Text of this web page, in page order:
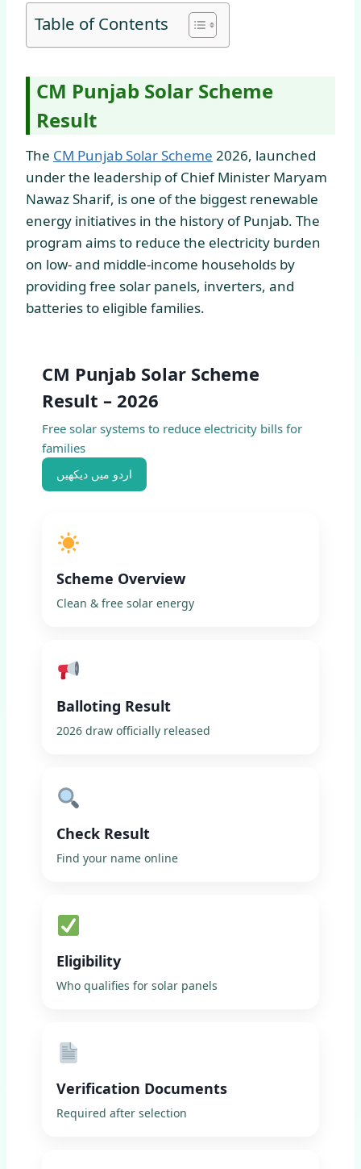
Table of Contents
CM Punjab Solar Scheme
Result
The CM Punjab Solar Scheme 2026, launched
under the leadership of Chief Minister Maryam
Nawaz Sharif, is one of the biggest renewable
energy initiatives in the history of Punjab. The
program aims to reduce the electricity burden
on low- and middle-income households by
providing free solar panels, inverters, and
batteries to eligible families.
CM Punjab Solar Scheme
Result – 2026
Free solar systems to reduce electricity bills for
families
اردو میں دیکھیں
Scheme Overview
Clean & free solar energy
Balloting Result
2026 draw officially released
Check Result
Find your name online
Eligibility
Who qualifies for solar panels
Verification Documents
Required after selection